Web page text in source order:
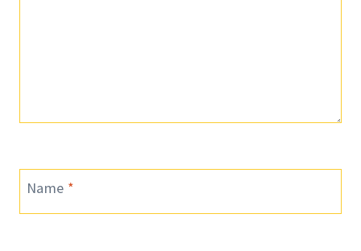
Name *